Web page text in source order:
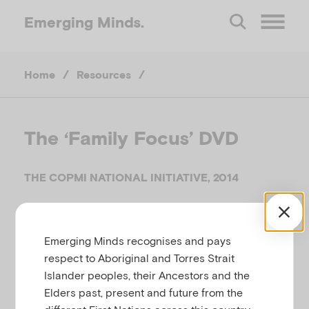
Emerging Minds.
M
Home / Resources /
The ‘Family Focus’ DVD
THE COPMI NATIONAL INITIATIVE, 2014
Many parents who experience depression or anxiety
worry about whether they should talk with their
Emerging Minds recognises and pays
respect to Aboriginal and Torres Strait
Islander peoples, their Ancestors and the
Elders past, present and future from the